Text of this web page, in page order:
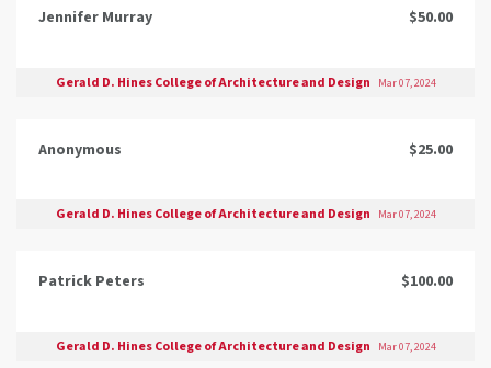
Jennifer Murray $50.00
Gerald D. Hines College of Architecture and Design Mar 07, 2024
Anonymous $25.00
Gerald D. Hines College of Architecture and Design Mar 07, 2024
Patrick Peters $100.00
Gerald D. Hines College of Architecture and Design Mar 07, 2024